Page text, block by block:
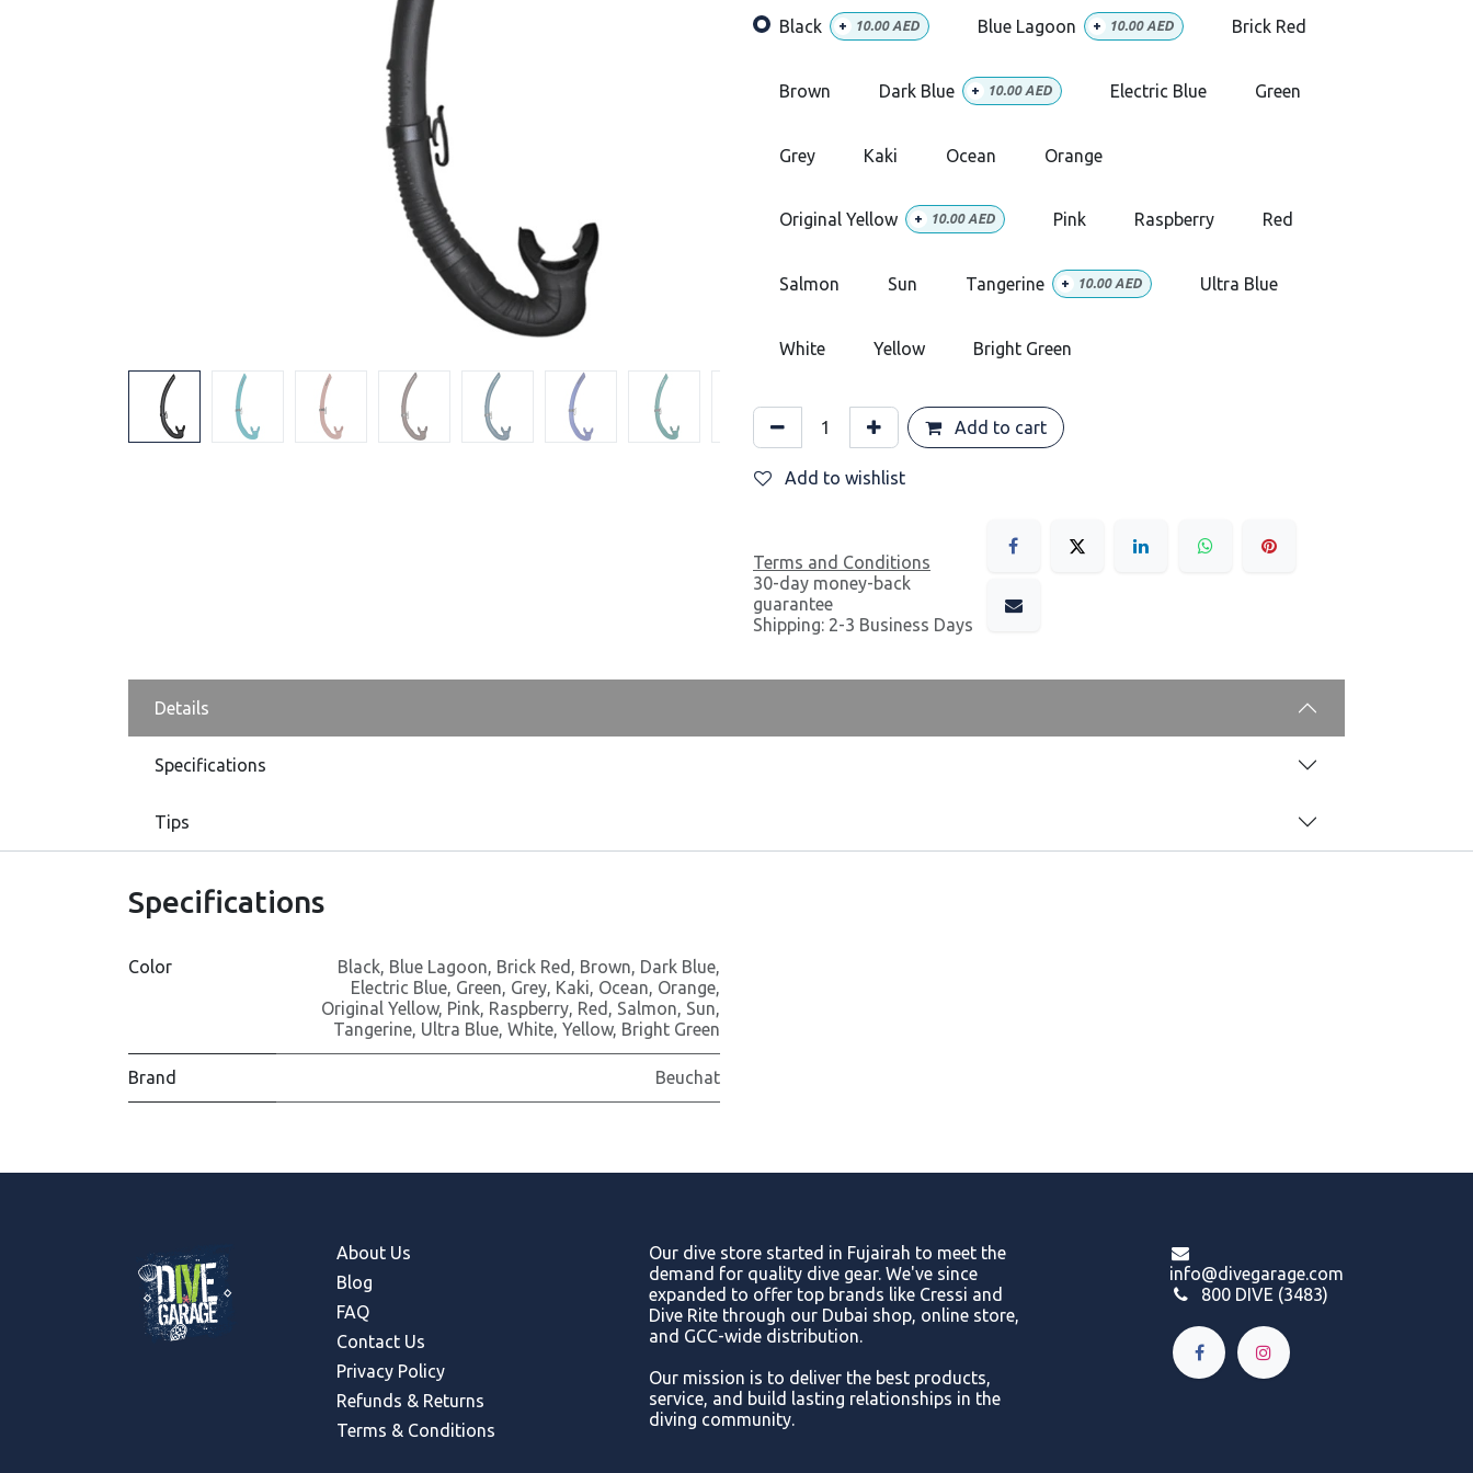
Black + 10.00AED Blue Lagoon + 10.00AED Brick Red
Brown Dark Blue + 10.00AED Electric Blue Green
Grey Kaki Ocean Orange
Original Yellow + 10.00AED Pink Raspberry Red
Salmon Sun Tangerine + 10.00AED Ultra Blue
White Yellow Bright Green
Add to cart
Add to wishlist
Terms and Conditions
30-day money-back
guarantee
Shipping: 2-3 Business Days
Details
Specifications
Tips
Specifications
Color Black Blue Lagoon Brick Red Brown Dark Blue
Electric Blue Green Grey Kaki Ocean Orange
Original Yellow, Pink Raspberry Red Salmon Sun
Tangerine Ultra Blue White Yellow, Bright Green
Brand Beuchat
About Us
Blog
FAQ
Contact Us
Privacy Policy
Refunds & Returns
Terms & Conditions
Our dive store started in Fujairah to meet the
demand for quality dive gear. We've since
expanded to offer top brands like Cressi and
Dive Rite through our Dubai shop, online store,
and GCC-wide distribution.
Our mission is to deliver the best products,
service, and build lasting relationships in the
diving community.
info@divegarage.com
800 DIVE (3483)